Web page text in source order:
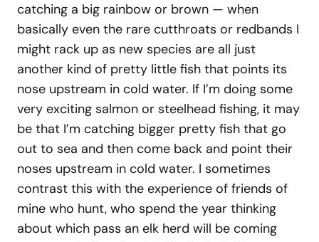
catching a big rainbow or brown — when
basically even the rare cutthroats or redbands I
might rack up as new species are all just
another kind of pretty little fish that points its
nose upstream in cold water. If I’m doing some
very exciting salmon or steelhead fishing, it may
be that I’m catching bigger pretty fish that go
out to sea and then come back and point their
noses upstream in cold water. I sometimes
contrast this with the experience of friends of
mine who hunt, who spend the year thinking
about which pass an elk herd will be coming